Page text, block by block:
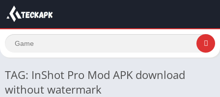
TAG: InShot Pro Mod APK download
without watermark